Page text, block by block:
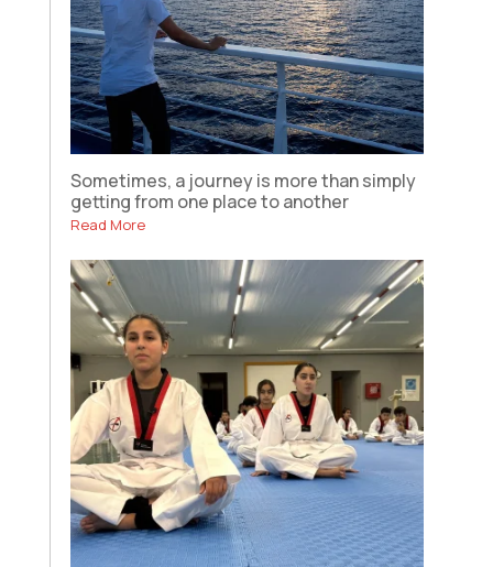
Sometimes, a journey is more than simply
getting from one place to another
Read More